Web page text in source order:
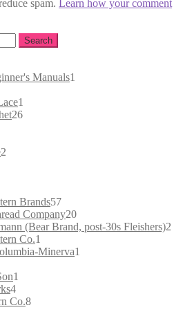
spam. Learn how your comment
Manuals1
1
2626
2
Brands5757
products
Company2020
products
(Bear Brand, post-30s Fleishers)2
Co.1
product
Minerva1
products
1
44
products
Co.88